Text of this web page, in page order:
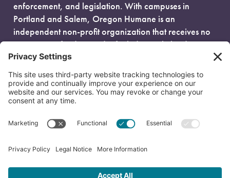
enforcement, and legislation. With campuses in
Portland and Salem, Oregon Humane is an
independent non-profit organization that receives no
government funding and is fueled entirely by donors.
EIN: 93-0386880
© 2026 Oregon Humane. All Rights Reserved.
Privacy Policy